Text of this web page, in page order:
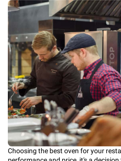
Choosing the best oven for your